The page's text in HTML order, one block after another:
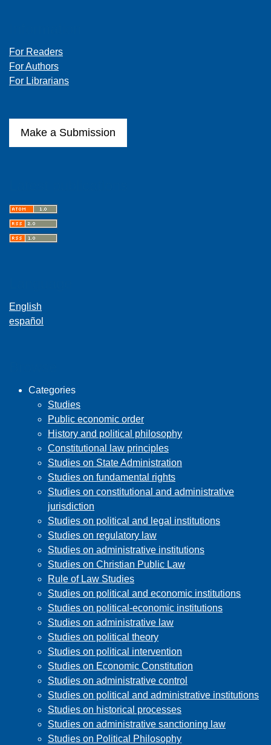
For Readers
For Authors
For Librarians
Make a Submission
English
español
Categories
Studies
Public economic order
History and political philosophy
Constitutional law principles
Studies on State Administration
Studies on fundamental rights
Studies on constitutional and administrative
jurisdiction
Studies on political and legal institutions
Studies on regulatory law
Studies on administrative institutions
Studies on Christian Public Law
Rule of Law Studies
Studies on political and economic institutions
Studies on political-economic institutions
Studies on administrative law
Studies on political theory
Studies on political intervention
Studies on Economic Constitution
Studies on administrative control
Studies on political and administrative institutions
Studies on historical processes
Studies on administrative sanctioning law
Studies on Political Philosophy